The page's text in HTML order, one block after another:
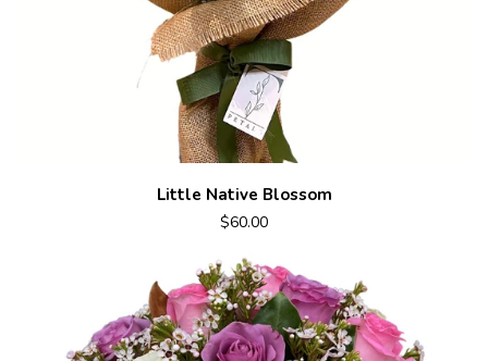
Little Native Blossom
$60.00